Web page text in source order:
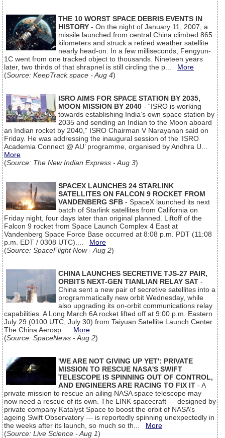
THE 10 WORST SPACE DEBRIS EVENTS IN
HISTORY - On the night of January 11, 2007, a
missile launched from central China climbed 865
kilometers and struck a retired weather satellite
nearly head-on. In a few milliseconds, Fengyun-
1C went from one tracked object to thousands. Nineteen years
later, two thirds of that shrapnel is still circling the p... More
(Source: KeepTrack.space - Aug 4)
ISRO AIMS FOR SPACE STATION BY 2035,
MOON MISSION BY 2040 - “ISRO is working
towards establishing India’s own space station by
2035 and sending an Indian to the Moon aboard
an Indian rocket by 2040,” ISRO Chairman V Narayanan said on
Friday. He was addressing the inaugural session of the ‘ISRO
Academia Connect @ AU’ programme, organised by Andhra U...
More
(Source: The New Indian Express - Aug 3)
SPACEX LAUNCHES 24 STARLINK
SATELLITES ON FALCON 9 ROCKET FROM
VANDENBERG SFB - SpaceX launched its next
batch of Starlink satellites from California on
Friday night, four days later than original planned. Liftoff of the
Falcon 9 rocket from Space Launch Complex 4 East at
Vandenberg Space Force Base occurred at 8:08 p.m. PDT (11:08
p.m. EDT / 0308 UTC).... More
(Source: SpaceFlight Now - Aug 2)
CHINA LAUNCHES SECRETIVE TJS-27 PAIR,
ORBITS NEXT-GEN TIANLIAN RELAY SAT -
China sent a new pair of secretive satellites into a
programmatically new orbit Wednesday, while
also upgrading its on-orbit communications relay
capabilities. A Long March 6A rocket lifted off at 9:00 p.m. Eastern
July 29 (0100 UTC, July 30) from Taiyuan Satellite Launch Center.
The China Aerosp... More
(Source: SpaceNews - Aug 2)
'WE ARE NOT GIVING UP YET': PRIVATE
MISSION TO RESCUE NASA'S SWIFT
TELESCOPE IS SPINNING OUT OF CONTROL,
AND ENGINEERS ARE RACING TO FIX IT - A
private mission to rescue an ailing NASA space telescope may
now need a rescue of its own. The LINK spacecraft — designed by
private company Katalyst Space to boost the orbit of NASA’s
ageing Swift Observatory — is reportedly spinning unexpectedly in
the weeks after its launch, so much so th... More
(Source: Live Science - Aug 1)